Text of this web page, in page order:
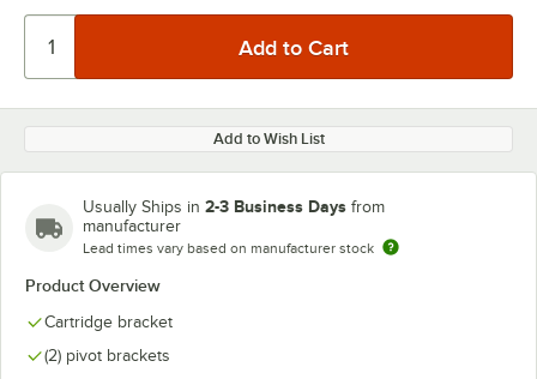
Add to Wish List
Usually Ships in 2-3 Business Days from
manufacturer
Lead times vary based on manufacturer stock
Product Overview
Cartridge bracket
(2) pivot brackets